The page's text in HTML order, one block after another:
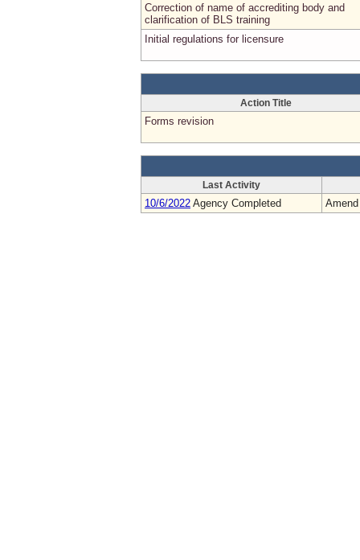
Correction of name of accrediting body and
clarification of BLS training
Initial regulations for licensure
Action Title
Forms revision
Last Activity
10/6/2022 Agency Completed Amend